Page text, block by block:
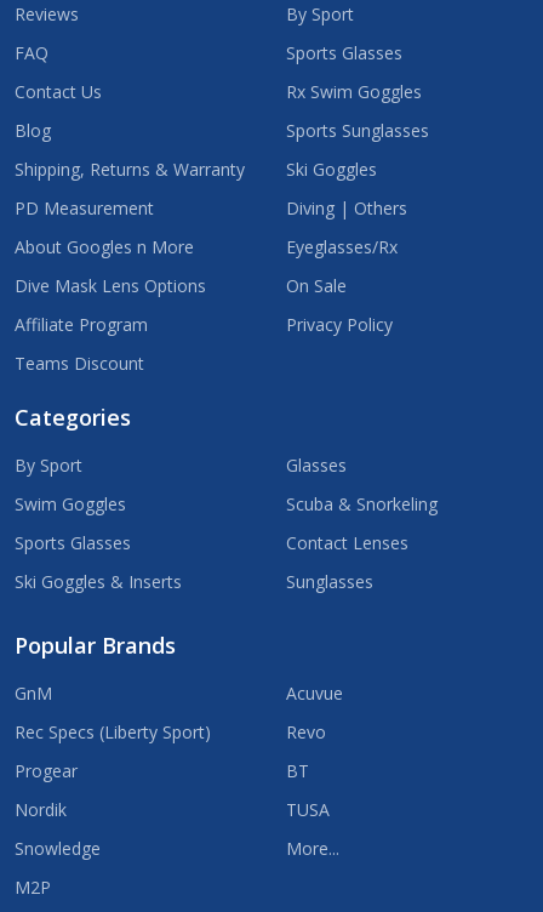
Reviews
FAQ
Contact Us
Blog
Shipping, Returns & Warranty
PD Measurement
About Googles n More
Dive Mask Lens Options
Affiliate Program
Teams Discount
By Sport
Sports Glasses
Rx Swim Goggles
Sports Sunglasses
Ski Goggles
Diving | Others
Eyeglasses/Rx
On Sale
Privacy Policy
Categories
By Sport
Swim Goggles
Sports Glasses
Ski Goggles & Inserts
Glasses
Scuba & Snorkeling
Contact Lenses
Sunglasses
Popular Brands
GnM
Rec Specs (Liberty Sport)
Progear
Nordik
Snowledge
M2P
Acuvue
Revo
BT
TUSA
More...